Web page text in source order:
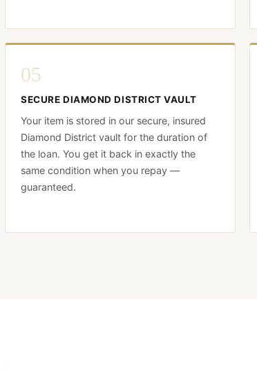
05
SECURE DIAMOND DISTRICT VAULT
Your item is stored in our secure, insured
Diamond District vault for the duration of
the loan. You get it back in exactly the
same condition when you repay —
guaranteed.